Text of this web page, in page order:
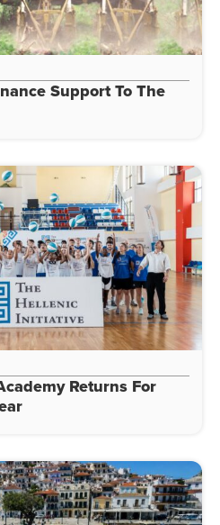
Support To The
Returns For